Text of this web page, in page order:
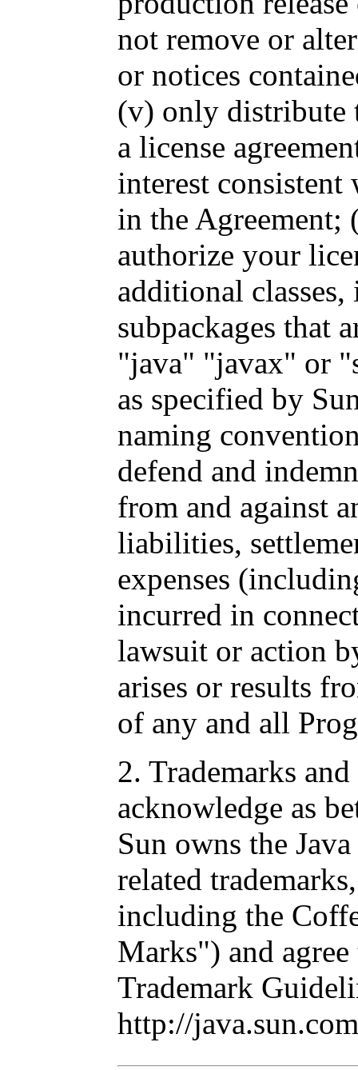
not remove or
or notices
(v) only distribute
a license
interest consistent
in the Agreement;
authorize your
additional classes,
subpackages that
"java" "javax" or
as specified by
naming
defend and
from and against
liabilities,
expenses
incurred in
lawsuit or action
arises or results
of any and all
2. Trademarks
acknowledge as
Sun owns the
related
including the
Marks") and
Trademark
http://